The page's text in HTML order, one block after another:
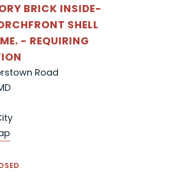
BRICK INSIDE-
SHELL
- REQUIRING
Road